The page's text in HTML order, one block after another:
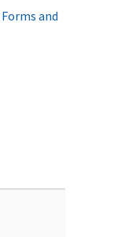
Forms and